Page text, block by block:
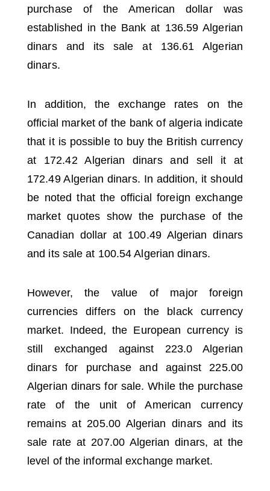
purchase of the American dollar was
established in the Bank at 136.59 Algerian
dinars and its sale at 136.61 Algerian
dinars.
In addition, the exchange rates on the
official market of the bank of algeria indicate
that it is possible to buy the British currency
at 172.42 Algerian dinars and sell it at
172.49 Algerian dinars. In addition, it should
be noted that the official foreign exchange
market quotes show the purchase of the
Canadian dollar at 100.49 Algerian dinars
and its sale at 100.54 Algerian dinars.
However, the value of major foreign
currencies differs on the black currency
market. Indeed, the European currency is
still exchanged against 223.0 Algerian
dinars for purchase and against 225.00
Algerian dinars for sale. While the purchase
rate of the unit of American currency
remains at 205.00 Algerian dinars and its
sale rate at 207.00 Algerian dinars, at the
level of the informal exchange market.